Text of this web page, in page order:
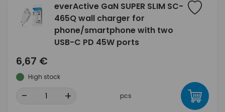
everActive GaN SUPER SLIM SC-
465Q wall charger for
phone/smartphone with two
USB-C PD 45W ports
6,67 €
High stock
- + pcs